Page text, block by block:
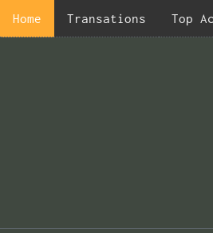
Home Transations Top